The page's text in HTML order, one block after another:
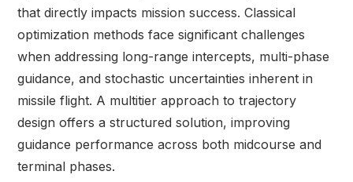
that directly impacts mission success. Classical
optimization methods face significant challenges
when addressing long-range intercepts, multi-phase
guidance, and stochastic uncertainties inherent in
missile flight. A multitier approach to trajectory
design offers a structured solution, improving
guidance performance across both midcourse and
terminal phases.